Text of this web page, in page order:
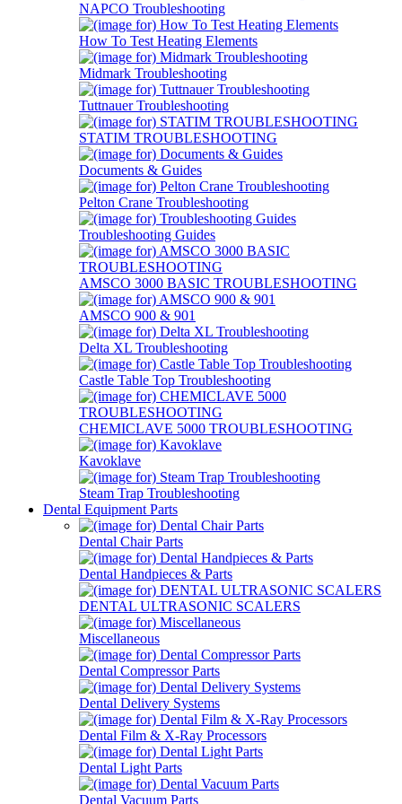
NAPCO Troubleshooting
How To Test Heating Elements
Midmark Troubleshooting
Tuttnauer Troubleshooting
STATIM TROUBLESHOOTING
Documents & Guides
Pelton Crane Troubleshooting
Troubleshooting Guides
AMSCO 3000 BASIC TROUBLESHOOTING
AMSCO 900 & 901
Delta XL Troubleshooting
Castle Table Top Troubleshooting
CHEMICLAVE 5000 TROUBLESHOOTING
Kavoklave
Steam Trap Troubleshooting
Dental Equipment Parts
Dental Chair Parts
Dental Handpieces & Parts
DENTAL ULTRASONIC SCALERS
Miscellaneous
Dental Compressor Parts
Dental Delivery Systems
Dental Film & X-Ray Processors
Dental Light Parts
Dental Vacuum Parts